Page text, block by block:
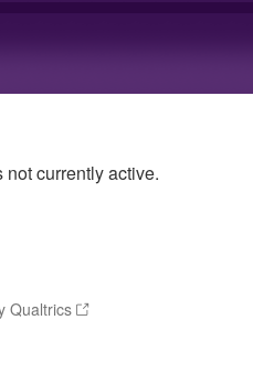
not currently active.
Qualtrics